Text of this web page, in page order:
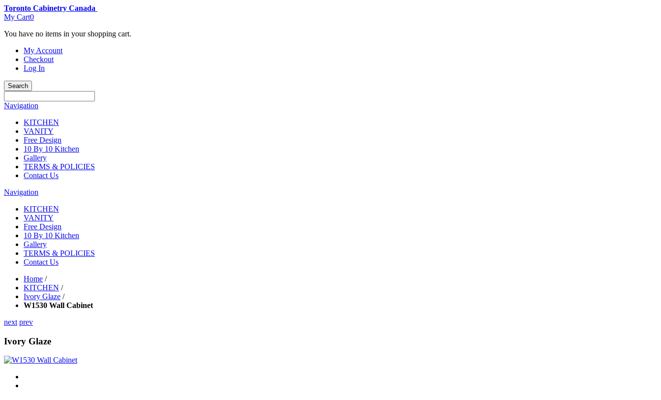
Toronto Cabinetry Canada
My Cart0
You have no items in your shopping cart.
My Account
Checkout
Log In
Search
Navigation
KITCHEN
VANITY
Free Design
10 By 10 Kitchen
Gallery
TERMS & POLICIES
Contact Us
Navigation
KITCHEN
VANITY
Free Design
10 By 10 Kitchen
Gallery
TERMS & POLICIES
Contact Us
Home /
KITCHEN /
Ivory Glaze /
W1530 Wall Cabinet
next prev
Ivory Glaze